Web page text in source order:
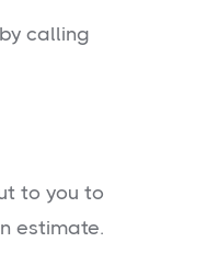
calling
to you to
estimate.